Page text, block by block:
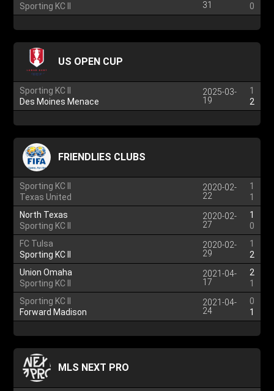
Sporting KC II
31
0
US OPEN CUP
Sporting KC II
Des Moines Menace
2025-03-
19
1
2
FRIENDLIES CLUBS
Sporting KC II
Texas United
2020-02-
22
1
1
North Texas
Sporting KC II
2020-02-
27
1
0
FC Tulsa
Sporting KC II
2020-02-
29
1
2
Union Omaha
Sporting KC II
2021-04-
17
2
1
Sporting KC II
Forward Madison
2021-04-
24
0
1
MLS NEXT PRO